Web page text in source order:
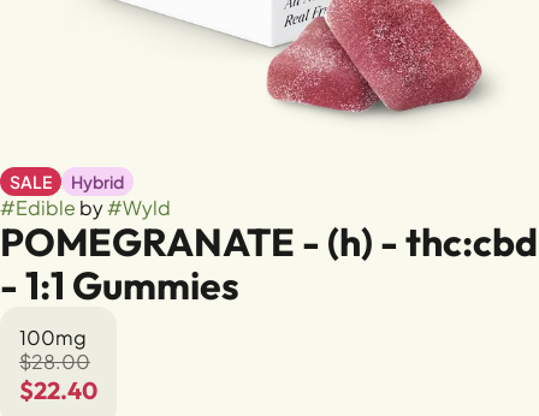
SALE Hybrid
#Edible by#Wyld
POMEGRANATE - (h) - thc:cbd
- 1:1 Gummies
100mg
$28.00
$22.40